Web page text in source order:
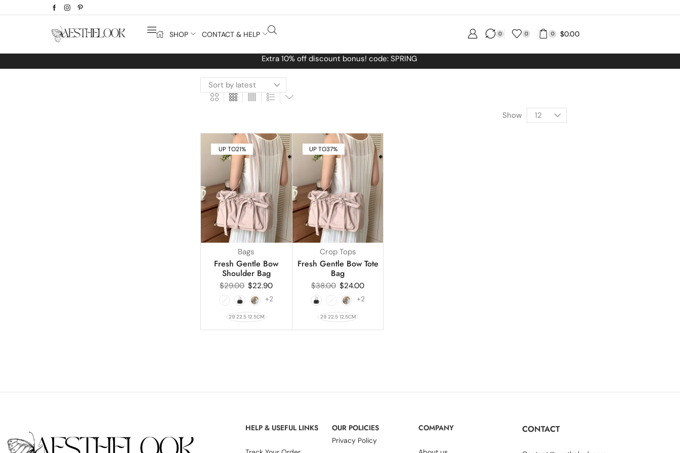
SHOP CONTACT & HELP 0 0 0 $0.00
Free Worldwide shipping No MINIMUM Order
Show
UP TO21%
Bags
Fresh Gentle Bow
Shoulder Bag
$29.00 $22.90
+2
29 22.5 12.5CM
UP TO37%
Crop Tops
Fresh Gentle Bow Tote
Bag
$38.00 $24.00
+2
29 22.5 12.5CM
HELP & USEFUL LINKS OUR POLICIES
Privacy Policy
COMPANY CONTACT